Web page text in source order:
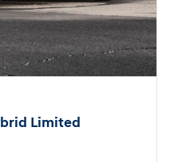
Limited